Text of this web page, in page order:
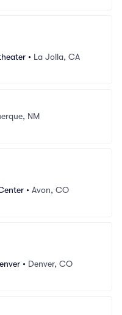
• La Jolla, CA
NM
• Avon, CO
• Denver, CO